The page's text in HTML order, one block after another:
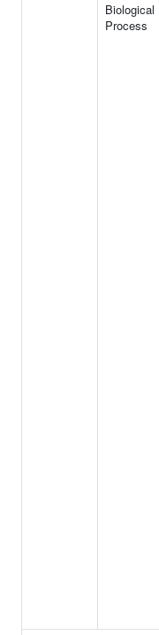
Biological
Process